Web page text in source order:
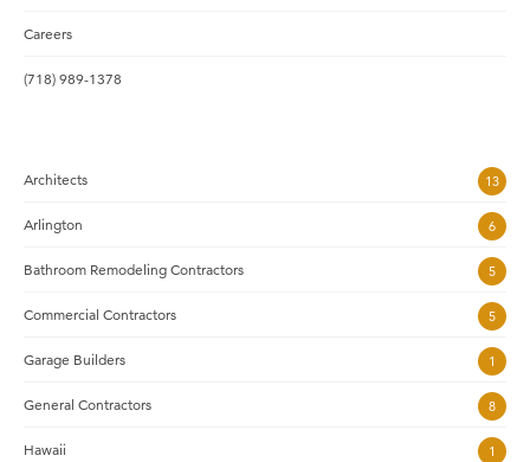
Careers
(718) 989-1378
Architects 13
Arlington 6
Bathroom Remodeling Contractors 5
Commercial Contractors 5
Garage Builders 1
General Contractors 8
Hawaii 1